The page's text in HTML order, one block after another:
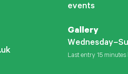
events
Gallery
Last entry 15 minutes